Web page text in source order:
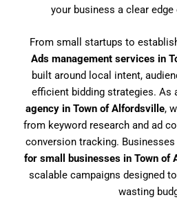
your business a clear
From small startups to
Ads management services in
built around local intent,
efficient bidding strategies. As
agency in Town of Alfordsville,
from keyword research and ad
conversion tracking.
for small businesses in Town of
scalable campaigns designed
wasting